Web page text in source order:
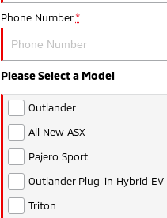
Phone Number *
Please Select a Model
Outlander
All New ASX
Pajero Sport
Outlander Plug-in Hybrid EV
Triton